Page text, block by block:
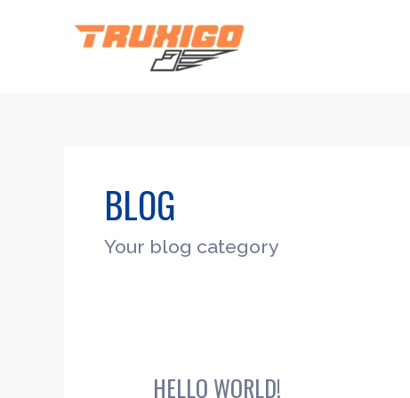
BLOG
Your blog category
HELLO WORLD!
Hello